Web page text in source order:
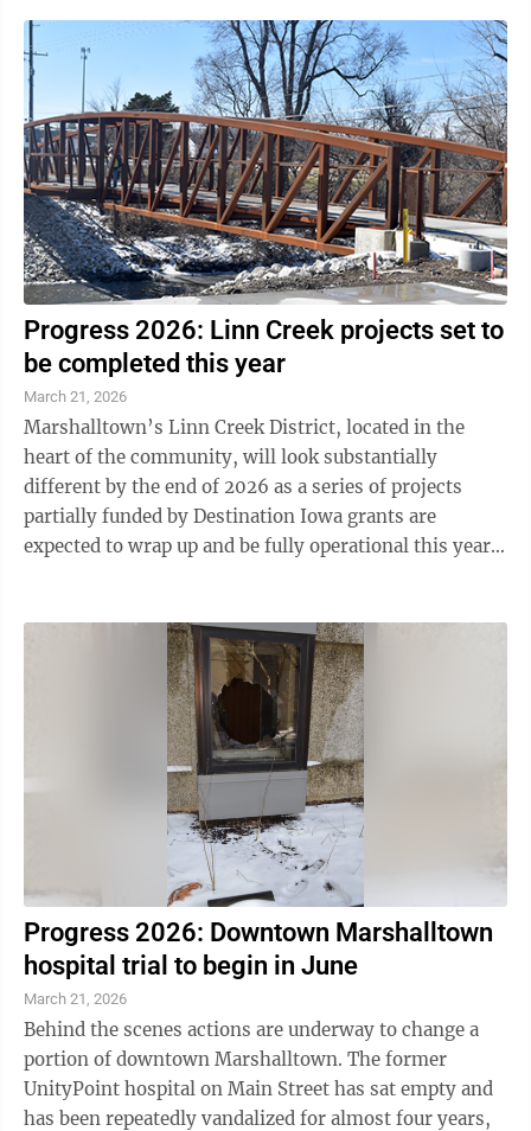
Progress 2026: Linn Creek projects set to
be completed this year
March 21, 2026
Marshalltown’s Linn Creek District, located in the
heart of the community, will look substantially
different by the end of 2026 as a series of projects
partially funded by Destination Iowa grants are
expected to wrap up and be fully operational this year,
Progress 2026: Downtown Marshalltown
hospital trial to begin in June
March 21, 2026
Behind the scenes actions are underway to change a
portion of downtown Marshalltown. The former
UnityPoint hospital on Main Street has sat empty and
has been repeatedly vandalized for almost four years,